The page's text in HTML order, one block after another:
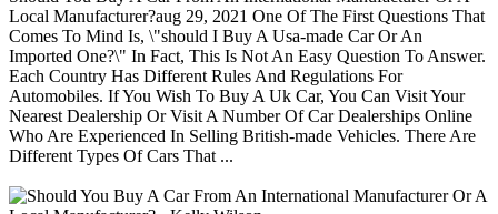
Local Manufacturer?aug 29, 2021 One Of The First Questions That
Comes To Mind Is, \"should I Buy A Usa-made Car Or An
Imported One?\" In Fact, This Is Not An Easy Question To Answer.
Each Country Has Different Rules And Regulations For
Automobiles. If You Wish To Buy A Uk Car, You Can Visit Your
Nearest Dealership Or Visit A Number Of Car Dealerships Online
Who Are Experienced In Selling British-made Vehicles. There Are
Different Types Of Cars That ...